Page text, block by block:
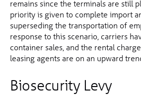
remains since the terminals are still
priority is given to complete import
superseding the transportation of
response to this scenario, carriers
container sales, and the rental
leasing agents are on an upward
Biosecurity Levy